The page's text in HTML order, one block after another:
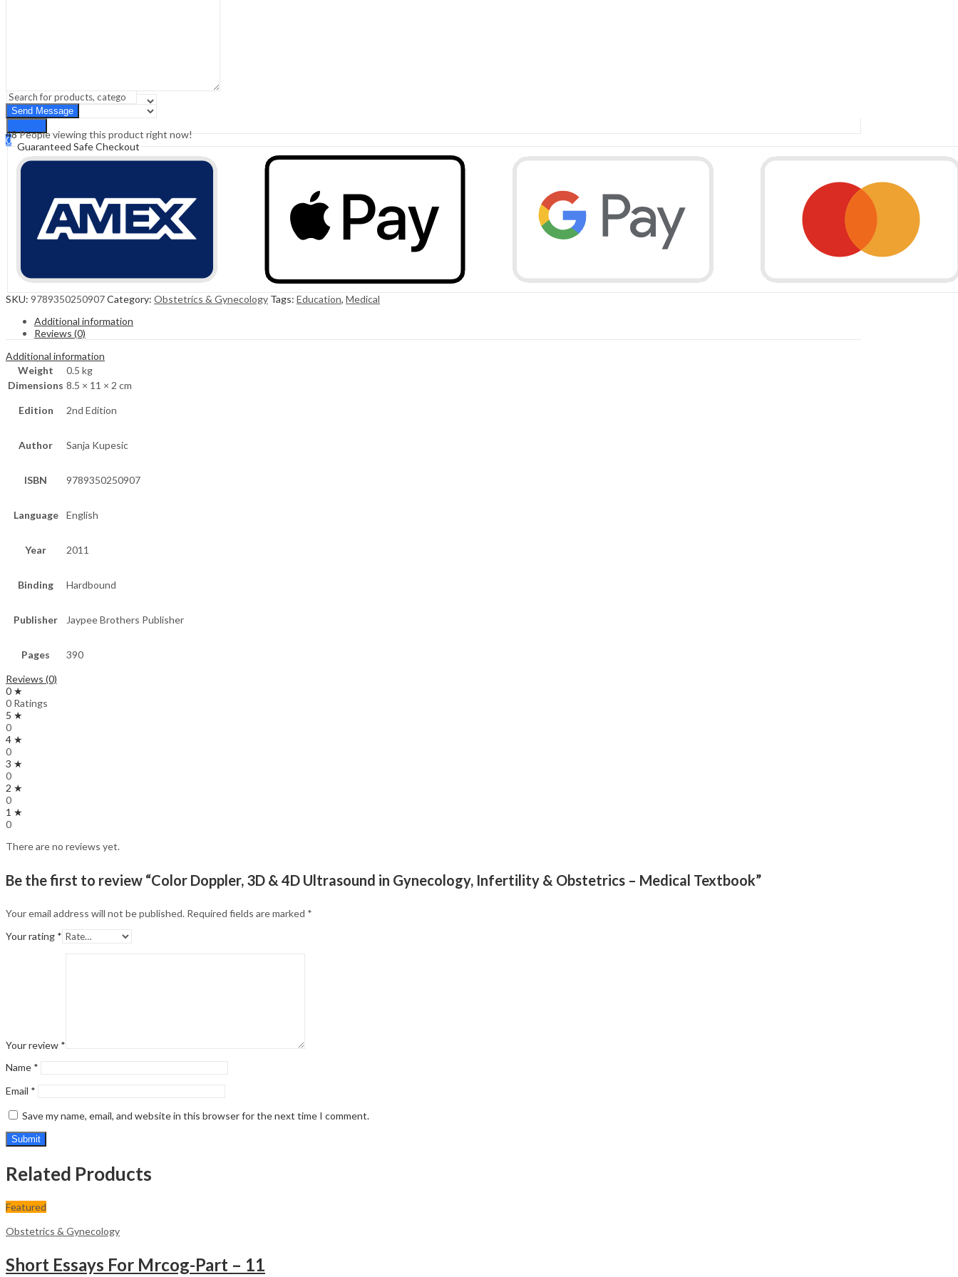
Search
0
Cart ₹0.00
48People viewing this product right now!
Guaranteed Safe Checkout
SKU: 9789350250907Category: Obstetrics & Gynecology Tags: Education, Medical
Additional information
Reviews (0)
Additional information
Weight
0.5 kg
Dimensions 8.5 × 11 × 2 cm
Edition 2nd Edition
Author Sanja Kupesic
ISBN 9789350250907
Language English
Year 2011
Binding Hardbound
Publisher Jaypee Brothers Publisher
Pages
390
Reviews (0)
0 ★
0 Ratings
5 ★
0
4 ★
0
3 ★
0
2 ★
0
1 ★
0
There are no reviews yet.
Be the first to review “Color Doppler, 3D & 4D Ultrasound in Gynecology, Infertility & Obstetrics – Medical Textbook”
Your email address will not be published. Required fields are marked *
Your rating *
Your review *
Name *
Email *
Save my name, email, and website in this browser for the next time I comment.
Related Products
Featured
Obstetrics & Gynecology
Short Essays For Mrcog-Part – 11